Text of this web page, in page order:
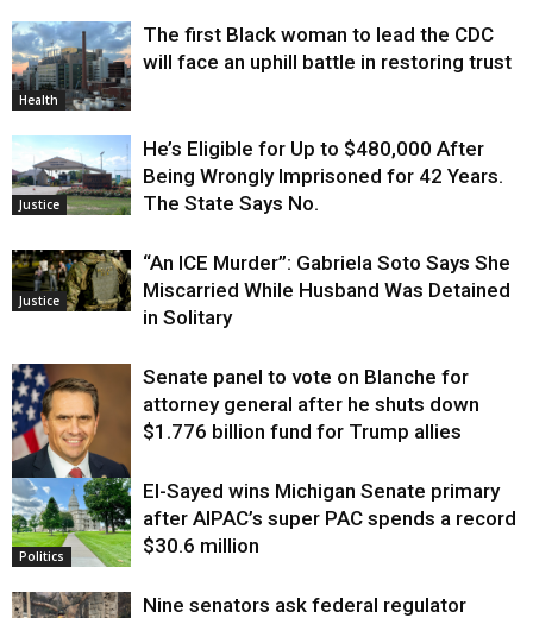
Health
The first Black woman to lead the CDC
will face an uphill battle in restoring trust
Justice
He’s Eligible for Up to $480,000 After
Being Wrongly Imprisoned for 42 Years.
The State Says No.
Justice
“An ICE Murder”: Gabriela Soto Says She
Miscarried While Husband Was Detained
in Solitary
Justice
Senate panel to vote on Blanche for
attorney general after he shuts down
$1.776 billion fund for Trump allies
Politics
El-Sayed wins Michigan Senate primary
after AIPAC’s super PAC spends a record
$30.6 million
Nine senators ask federal regulator